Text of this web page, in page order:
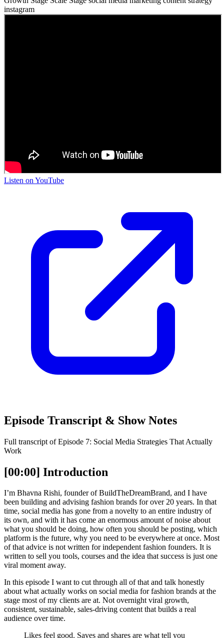
instagram
Listen on YouTube
Episode Transcript & Show Notes
Full transcript of Episode 7: Social Media Strategies That Actually
Work
[00:00] Introduction
I’m Bhavna Rishi, founder of BuildTheDreamBrand, and I have
been building and advising fashion brands for over 20 years. In that
time, social media has gone from a novelty to an entire industry of
its own, and with it has come an enormous amount of noise about
what you should be doing, how often you should be posting, which
platform is the future, why you need to be everywhere at once. Most
of that advice is not written for independent fashion founders. It is
written to sell you tools, courses and the idea that success is just one
viral moment away.
In this episode I want to cut through all of that and talk honestly
about what actually works on social media for fashion brands at the
stage most of my clients are at. Not overnight viral growth,
consistent, sustainable, sales-driving content that builds a real
audience over time.
Likes feel good. Saves and shares are what tell you